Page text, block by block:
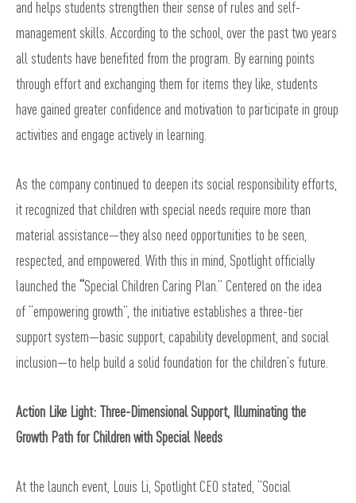
and helps students strengthen their sense of rules and self-
management skills. According to the school, over the past two years
all students have benefited from the program. By earning points
through effort and exchanging them for items they like, students
have gained greater confidence and motivation to participate in group
activities and engage actively in learning.
As the company continued to deepen its social responsibility efforts,
it recognized that children with special needs require more than
material assistance—they also need opportunities to be seen,
respected, and empowered. With this in mind, Spotlight officially
launched the Special Children Caring Plan.” Centered on the idea
of “empowering growth”, the initiative establishes a three-tier
support system—basic support, capability development, and social
inclusion—to help build a solid foundation for the children’s future.
Action Like Light: Three-Dimensional Support, Illuminating the
Growth Path for Children with Special Needs
At the launch event, Louis Li, Spotlight CEO stated, “Social